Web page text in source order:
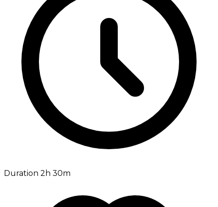
Duration 2h 30m